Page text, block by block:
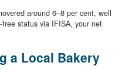
around 6–8 per cent, well
status via IFISA, your net
a Local Bakery